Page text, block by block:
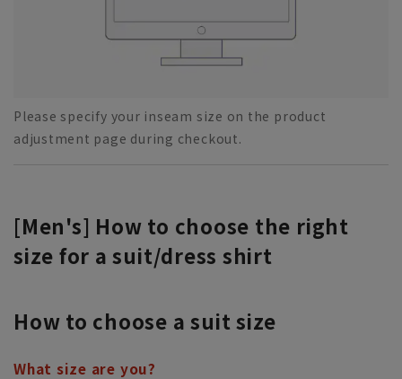
Please specify your inseam size on the product
adjustment page during checkout.
[Men's] How to choose the right
size for a suit/dress shirt
How to choose a suit size
What size are you?